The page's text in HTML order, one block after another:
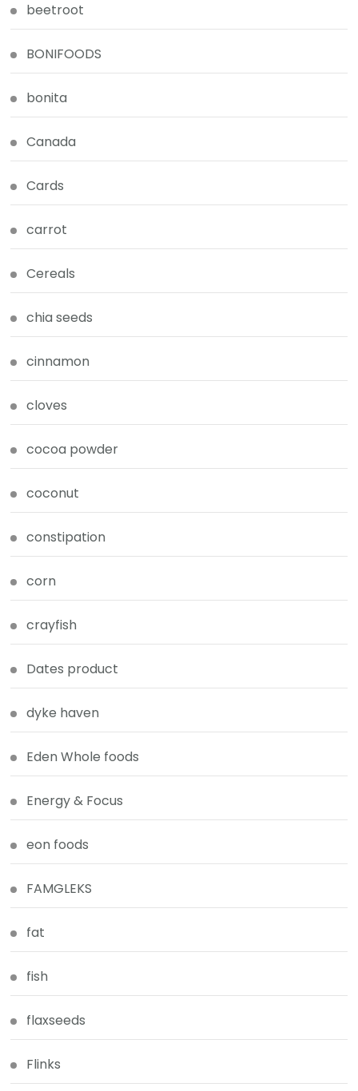
beetroot
BONIFOODS
bonita
Canada
Cards
carrot
Cereals
chia seeds
cinnamon
cloves
cocoa powder
coconut
constipation
corn
crayfish
Dates product
dyke haven
Eden Whole foods
Energy & Focus
eon foods
FAMGLEKS
fat
fish
flaxseeds
Flinks